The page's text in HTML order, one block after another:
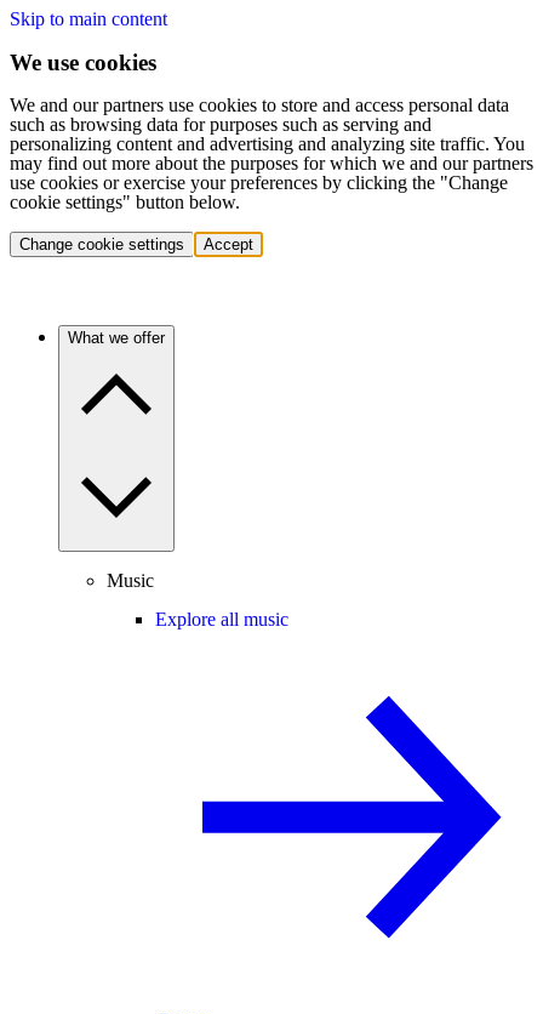
Skip to main content
We use cookies
We and our partners use cookies to store and access personal data
such as browsing data for purposes such as serving and
personalizing content and advertising and analyzing site traffic. You
may find out more about the purposes for which we and our partners
use cookies or exercise your preferences by clicking the "Change
cookie settings" button below.
Change cookie settings Accept
What we offer
Music
Explore all music